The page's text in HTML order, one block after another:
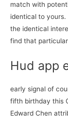
match with
identical to
the identical
find that
Hud app
early signal of
fifth birthday this
Edward Chen